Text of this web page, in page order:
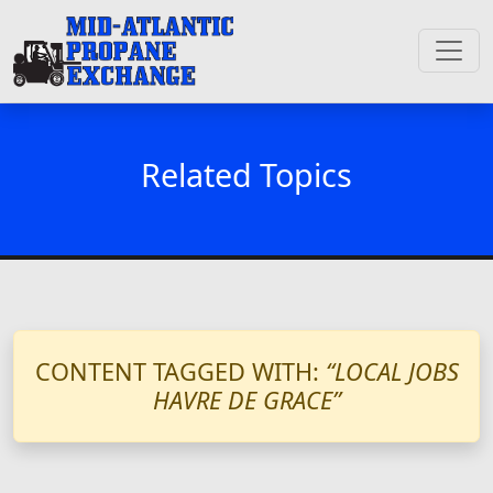
Related Topics
CONTENT TAGGED WITH: “LOCAL JOBS
HAVRE DE GRACE”